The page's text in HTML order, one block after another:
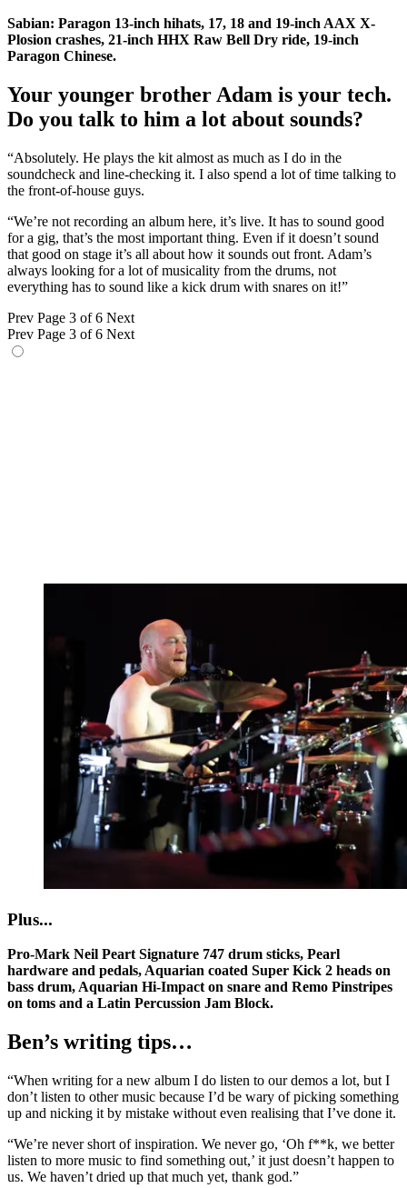
Sabian: Paragon 13-inch hihats, 17, 18 and 19-inch AAX X-
Plosion crashes, 21-inch HHX Raw Bell Dry ride, 19-inch
Paragon Chinese.
Your younger brother Adam is your tech.
Do you talk to him a lot about sounds?
“Absolutely. He plays the kit almost as much as I do in the
soundcheck and line-checking it. I also spend a lot of time talking to
the front-of-house guys.
“We’re not recording an album here, it’s live. It has to sound good
for a gig, that’s the most important thing. Even if it doesn’t sound
that good on stage it’s all about how it sounds out front. Adam’s
always looking for a lot of musicality from the drums, not
everything has to sound like a kick drum with snares on it!”
Prev Page 3 of 6 Next
Prev Page 3 of 6 Next
Plus...
Pro-Mark Neil Peart Signature 747 drum sticks, Pearl
hardware and pedals, Aquarian coated Super Kick 2 heads on
bass drum, Aquarian Hi-Impact on snare and Remo Pinstripes
on toms and a Latin Percussion Jam Block.
Ben’s writing tips…
“When writing for a new album I do listen to our demos a lot, but I
don’t listen to other music because I’d be wary of picking something
up and nicking it by mistake without even realising that I’ve done it.
“We’re never short of inspiration. We never go, ‘Oh f**k, we better
listen to more music to find something out,’ it just doesn’t happen to
us. We haven’t dried up that much yet, thank god.”